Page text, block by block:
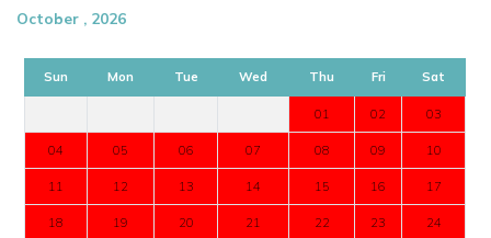
October , 2026
Sun Mon Tue Wed Thu Fri Sat
01 02 03
04 05 06 07 08 09 10
11 12 13 14 15 16 17
18 19 20 21 22 23 24